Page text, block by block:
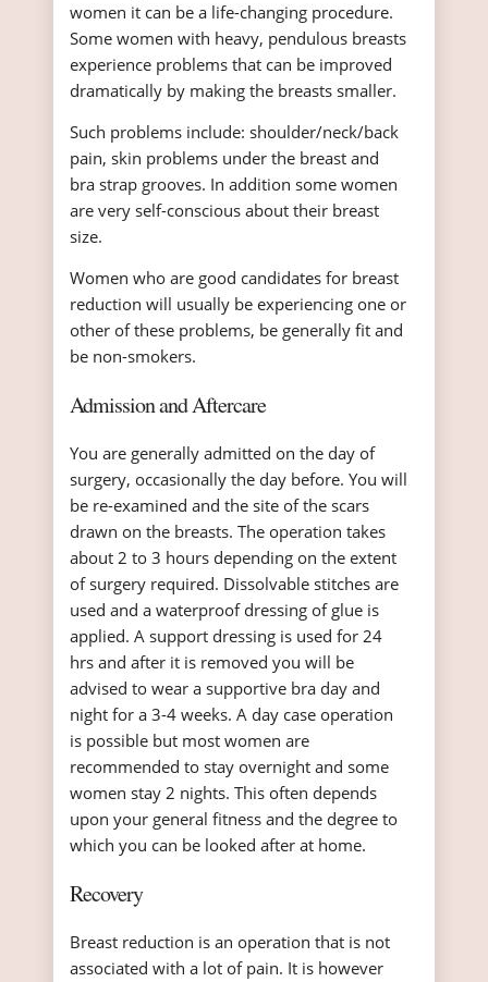
women it can be a life-changing procedure.
Some women with heavy, pendulous breasts
experience problems that can be improved
dramatically by making the breasts smaller.
Such problems include: shoulder/neck/back
pain, skin problems under the breast and
bra strap grooves. In addition some women
are very self-conscious about their breast
size.
Women who are good candidates for breast
reduction will usually be experiencing one or
other of these problems, be generally fit and
be non-smokers.
Admission and Aftercare
You are generally admitted on the day of
surgery, occasionally the day before. You will
be re-examined and the site of the scars
drawn on the breasts. The operation takes
about 2 to 3 hours depending on the extent
of surgery required. Dissolvable stitches are
used and a waterproof dressing of glue is
applied. A support dressing is used for 24
hrs and after it is removed you will be
advised to wear a supportive bra day and
night for a 3-4 weeks. A day case operation
is possible but most women are
recommended to stay overnight and some
women stay 2 nights. This often depends
upon your general fitness and the degree to
which you can be looked after at home.
Recovery
Breast reduction is an operation that is not
associated with a lot of pain. It is however